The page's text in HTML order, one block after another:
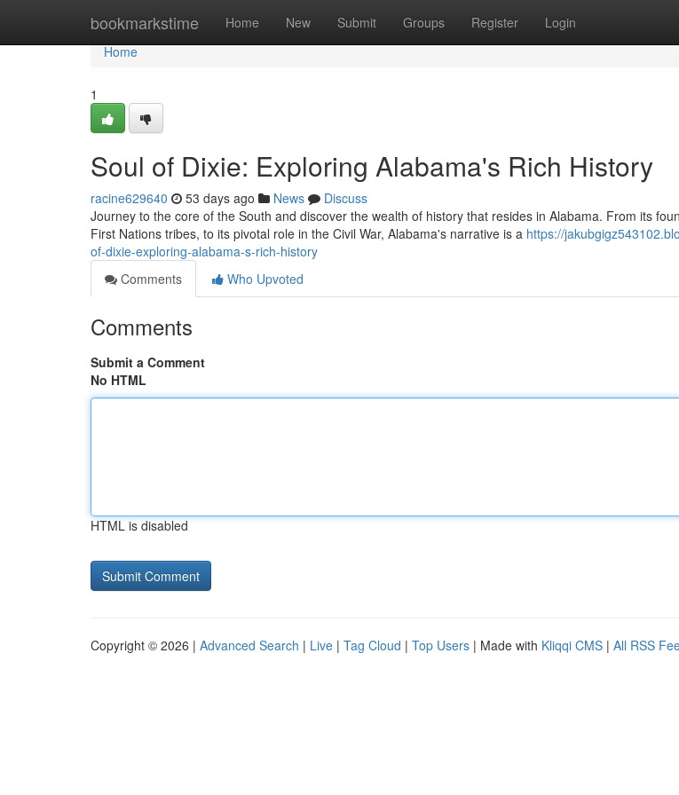
bookmarkstime Home New Submit Groups Register Login
Home
Home
1
Soul of Dixie: Exploring Alabama's Rich History
racine629640 53 days ago News
Discuss
Journey to the core of the South and discover the wealth of history that resides in Alabama. From its
First Nations tribes, to its pivotal role in the Civil War, Alabama's narrative is a https://
of-dixie-exploring-alabama-s-rich-history
Comments
Who Upvoted
Comments
Submit a Comment
No HTML
HTML is disabled
Copyright © 2026 | Advanced Search | Live | Tag Cloud | Top Users | Made with Kliqqi CMS | All RSS